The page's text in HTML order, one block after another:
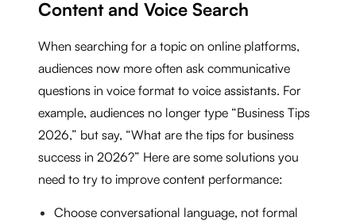
Content and Voice Search
When searching for a topic on online platforms,
audiences now more often ask communicative
questions in voice format to voice assistants. For
example, audiences no longer type “Business Tips
2026,” but say, “What are the tips for business
success in 2026?” Here are some solutions you
need to try to improve content performance:
Choose conversational language, not formal